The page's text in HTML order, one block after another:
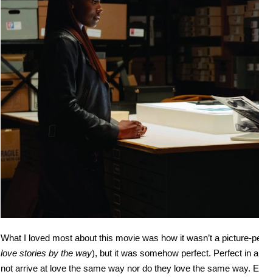
What I loved most about this movie was how it wasn’t a picture-
love stories by the way), but it was somehow perfect. Perfect in
not arrive at love the same way nor do they love the same way.